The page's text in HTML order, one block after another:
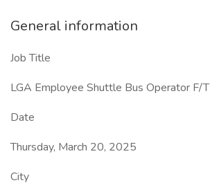
General information
Job Title
LGA Employee Shuttle Bus Operator F/T
Date
Thursday, March 20, 2025
City